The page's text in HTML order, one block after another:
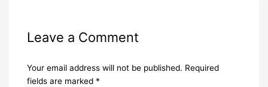
Leave a Comment
Your email address will not be published. Required
fields are marked *